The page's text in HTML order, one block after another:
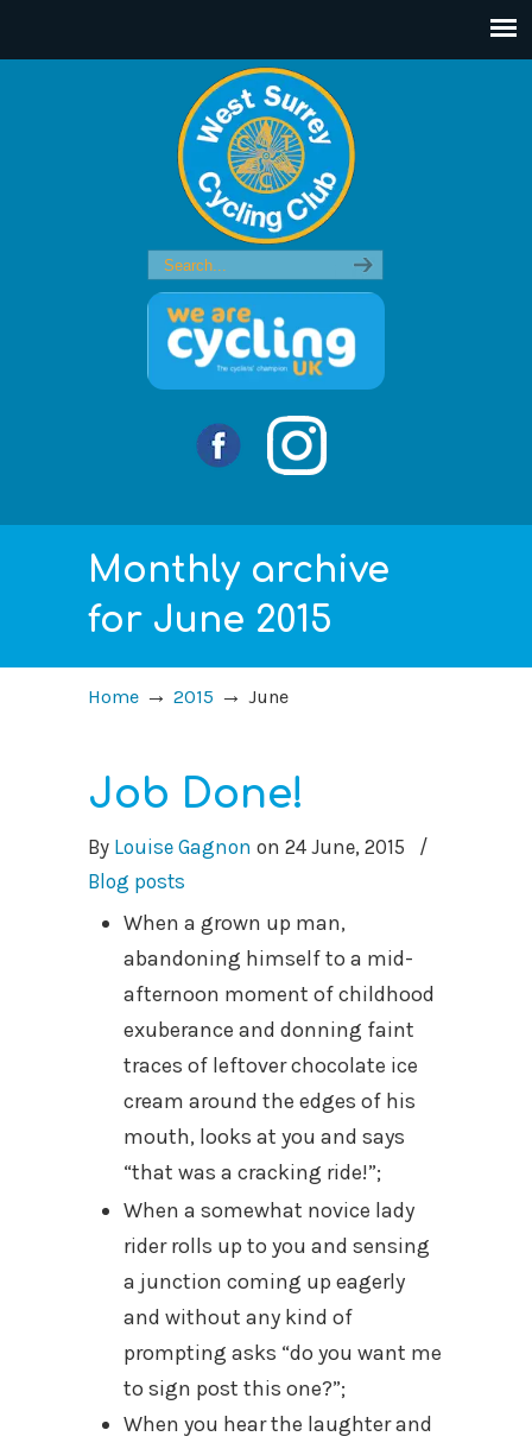
Monthly archive
for June 2015
Home → 2015 → June
Job Done!
By Louise Gagnon on 24 June, 2015
/
Blog posts
When a grown up man,
abandoning himself to a mid-
afternoon moment of childhood
exuberance and donning faint
traces of leftover chocolate ice
cream around the edges of his
mouth, looks at you and says
“that was a cracking ride!”;
When a somewhat novice lady
rider rolls up to you and sensing
a junction coming up eagerly
and without any kind of
prompting asks “do you want me
to sign post this one?”;
When you hear the laughter and